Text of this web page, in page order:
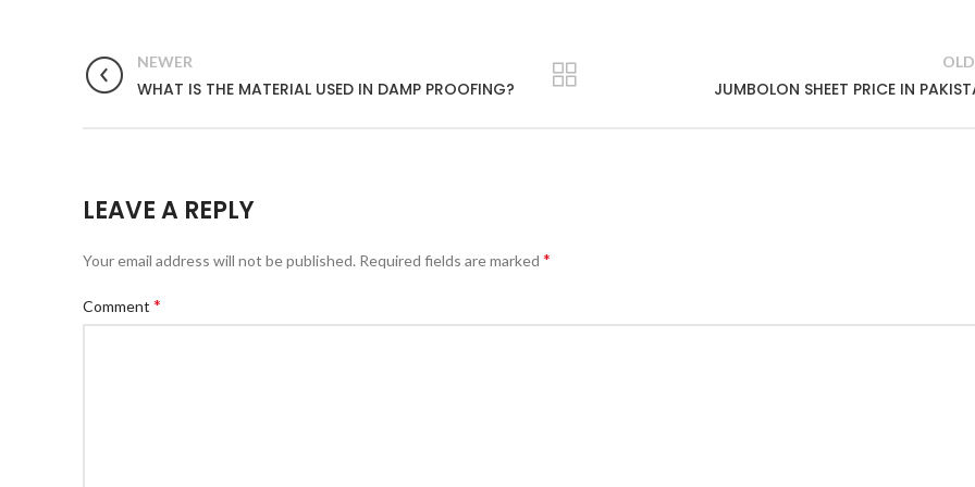
NEWER
WHAT IS THE MATERIAL USED IN DAMP PROOFING? JUMBOLON SHEET PRICE IN
LEAVE A REPLY
Your email address will not be published. Required fields are marked *
Comment *